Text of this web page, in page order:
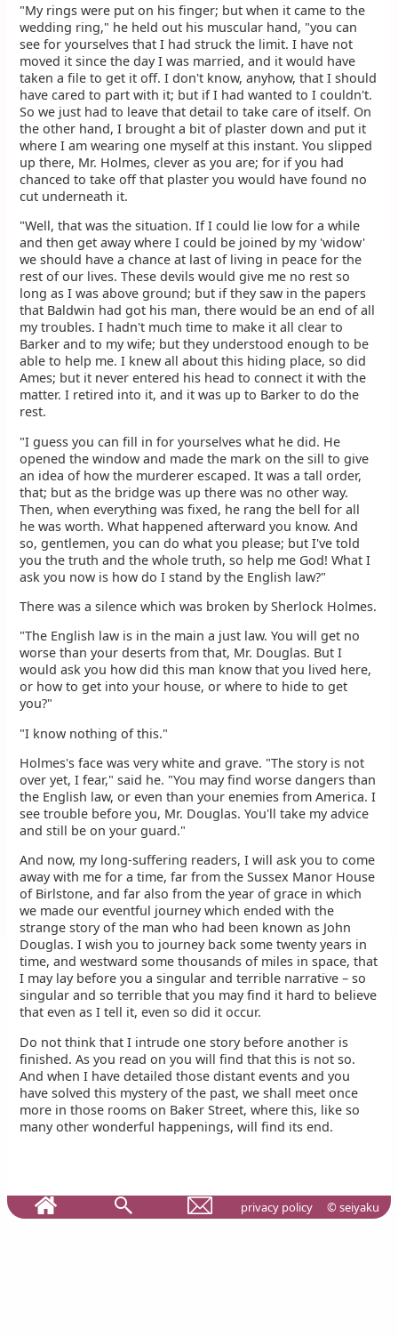
"My rings were put on his finger; but when it came to the
wedding ring," he held out his muscular hand, "you can
see for yourselves that I had struck the limit. I have not
moved it since the day I was married, and it would have
taken a file to get it off. I don't know, anyhow, that I should
have cared to part with it; but if I had wanted to I couldn't.
So we just had to leave that detail to take care of itself. On
the other hand, I brought a bit of plaster down and put it
where I am wearing one myself at this instant. You slipped
up there, Mr. Holmes, clever as you are; for if you had
chanced to take off that plaster you would have found no
cut underneath it.
"Well, that was the situation. If I could lie low for a while
and then get away where I could be joined by my 'widow'
we should have a chance at last of living in peace for the
rest of our lives. These devils would give me no rest so
long as I was above ground; but if they saw in the papers
that Baldwin had got his man, there would be an end of all
my troubles. I hadn't much time to make it all clear to
Barker and to my wife; but they understood enough to be
able to help me. I knew all about this hiding place, so did
Ames; but it never entered his head to connect it with the
matter. I retired into it, and it was up to Barker to do the
rest.
"I guess you can fill in for yourselves what he did. He
opened the window and made the mark on the sill to give
an idea of how the murderer escaped. It was a tall order,
that; but as the bridge was up there was no other way.
Then, when everything was fixed, he rang the bell for all
he was worth. What happened afterward you know. And
so, gentlemen, you can do what you please; but I've told
you the truth and the whole truth, so help me God! What I
ask you now is how do I stand by the English law?"
There was a silence which was broken by Sherlock Holmes.
"The English law is in the main a just law. You will get no
worse than your deserts from that, Mr. Douglas. But I
would ask you how did this man know that you lived here,
or how to get into your house, or where to hide to get
you?"
"I know nothing of this."
Holmes's face was very white and grave. "The story is not
over yet, I fear," said he. "You may find worse dangers than
the English law, or even than your enemies from America. I
see trouble before you, Mr. Douglas. You'll take my advice
and still be on your guard."
And now, my long-suffering readers, I will ask you to come
away with me for a time, far from the Sussex Manor House
of Birlstone, and far also from the year of grace in which
we made our eventful journey which ended with the
strange story of the man who had been known as John
Douglas. I wish you to journey back some twenty years in
time, and westward some thousands of miles in space, that
I may lay before you a singular and terrible narrative – so
singular and so terrible that you may find it hard to believe
that even as I tell it, even so did it occur.
Do not think that I intrude one story before another is
finished. As you read on you will find that this is not so.
And when I have detailed those distant events and you
have solved this mystery of the past, we shall meet once
more in those rooms on Baker Street, where this, like so
many other wonderful happenings, will find its end.
privacy policy © seiyaku